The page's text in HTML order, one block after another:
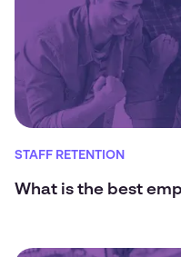
STAFF RETENTION
What is the best